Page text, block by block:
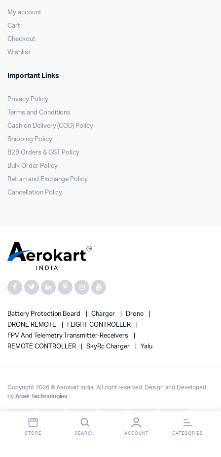
Up to 70% OFF on | Fast Delivery Across India Dismiss
My account
Cart
Checkout
Wishlist
Important Links
Privacy Policy
Terms and Conditions
Cash on Delivery (COD) Policy
Shipping Policy
B2B Orders & GST Policy
Bulk Order Policy
Return and Exchange Policy
Cancellation Policy
Battery Protection Board Charger
Drone
DRONE REMOTE
FLIGHT CONTROLLER
FPV And Telemetry Transmitter-Receivers
REMOTE CONTROLLER
SkyRc Charger Yalu
Copyright 2026 © Aerokart India. All right reserved. Design and Developed
by Anak Technologies
STORE SEARCH ACCOUNT CATEGORIES